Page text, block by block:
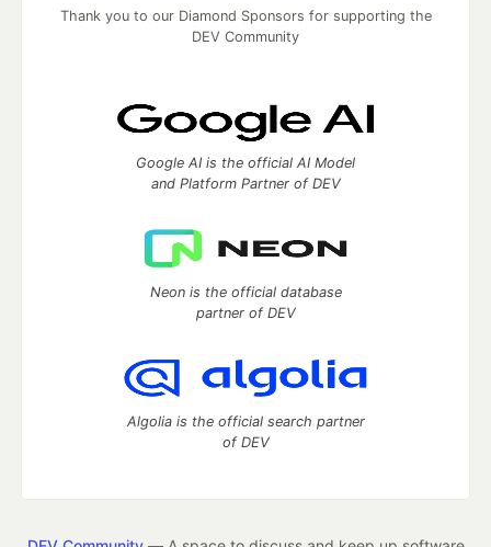
Thank you to our Diamond Sponsors for supporting the
DEV Community
Google AI is the official AI Model
and Platform Partner of DEV
Neon is the official database
partner of DEV
Algolia is the official search partner
of DEV